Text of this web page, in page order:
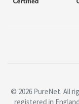
© 2026 PureNet. All
registered in England